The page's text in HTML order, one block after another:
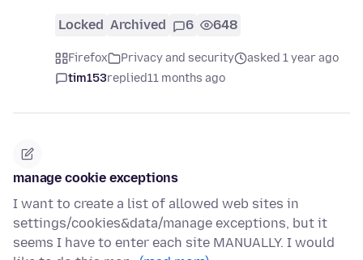
Locked Archived 6 648
Firefox Privacy and security
asked 1 year ago
tim153replied11 months ago
manage cookie exceptions
I want to create a list of allowed web sites in
settings/cookies&data/manage exceptions, but it
seems I have to enter each site MANUALLY. I would